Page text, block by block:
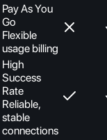
Pay As You
Go
Flexible
usage billing
High
Success
Rate
Reliable,
stable
connections